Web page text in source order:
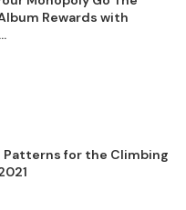
Rewards with
Patterns for the Climbing